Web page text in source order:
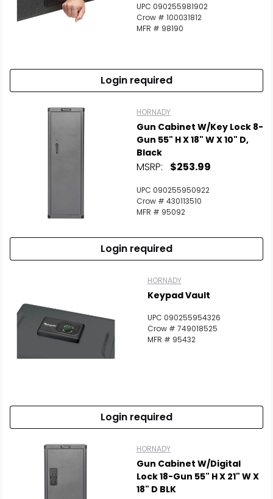
UPC 090255981902
Crow # 100031812
MFR # 98190
Login required
HORNADY
Gun Cabinet W/Key Lock 8-
Gun 55" H X 18" W X 10" D,
Black
MSRP: $253.99
UPC 090255950922
Crow # 430113510
MFR # 95092
Login required
HORNADY
Keypad Vault
UPC 090255954326
Crow # 749018525
MFR # 95432
Login required
HORNADY
Gun Cabinet W/Digital
Lock 18-Gun 55" H X 21" W X
18" D BLK